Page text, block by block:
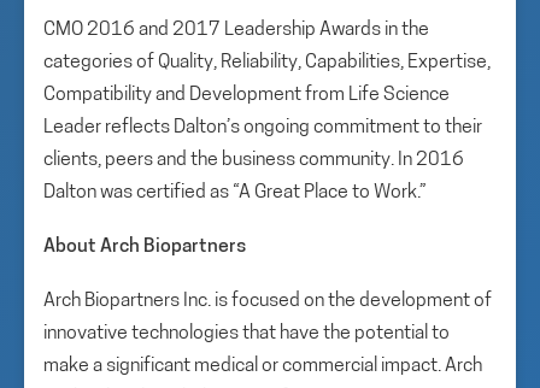
CMO 2016 and 2017 Leadership Awards in the
categories of Quality, Reliability, Capabilities, Expertise,
Compatibility and Development from Life Science
Leader reflects Dalton’s ongoing commitment to their
clients, peers and the business community. In 2016
Dalton was certified as “A Great Place to Work.”
About Arch Biopartners
Arch Biopartners Inc. is focused on the development of
innovative technologies that have the potential to
make a significant medical or commercial impact. Arch